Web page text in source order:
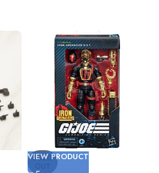
SOLD
VIEW PRODUCT